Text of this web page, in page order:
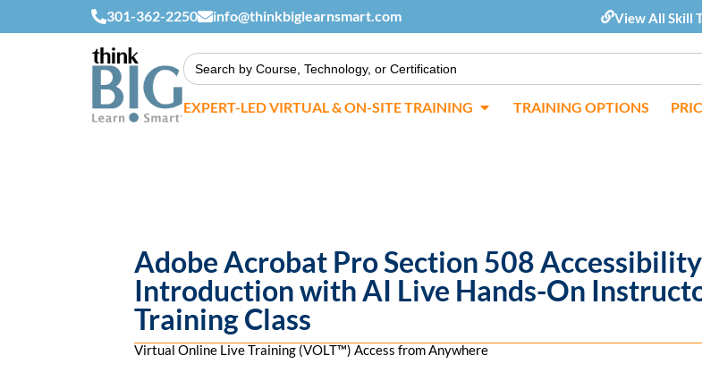
301-362-2250 info@thinkbiglearnsmart.com View All Skill
Search
for:
EXPERT-LED VIRTUAL & ON-SITE TRAINING
TRAINING OPTIONS
Adobe Acrobat Pro Section 508 Accessibility
Introduction with AI Live Hands-On
Training Class
Virtual Online Live Training (VOLT™) Access from Anywhere